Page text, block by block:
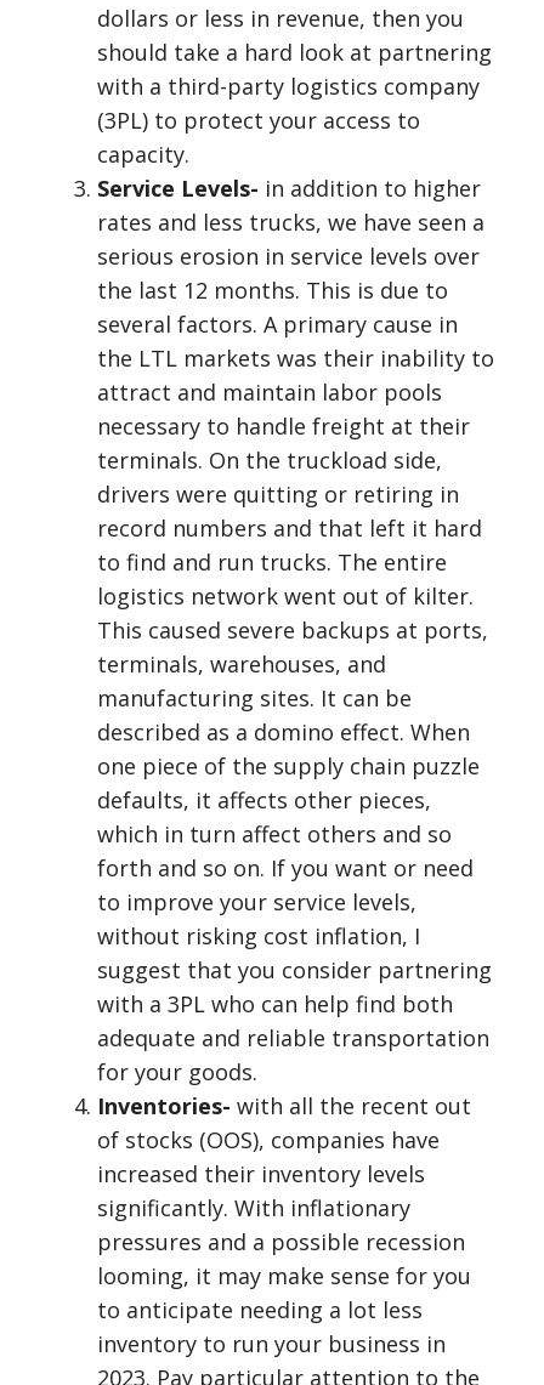
dollars or less in revenue, then you
should take a hard look at partnering
with a third-party logistics company
(3PL) to protect your access to
capacity.
Service Levels- in addition to higher
rates and less trucks, we have seen a
serious erosion in service levels over
the last 12 months. This is due to
several factors. A primary cause in
the LTL markets was their inability to
attract and maintain labor pools
necessary to handle freight at their
terminals. On the truckload side,
drivers were quitting or retiring in
record numbers and that left it hard
to find and run trucks. The entire
logistics network went out of kilter.
This caused severe backups at ports,
terminals, warehouses, and
manufacturing sites. It can be
described as a domino effect. When
one piece of the supply chain puzzle
defaults, it affects other pieces,
which in turn affect others and so
forth and so on. If you want or need
to improve your service levels,
without risking cost inflation, I
suggest that you consider partnering
with a 3PL who can help find both
adequate and reliable transportation
for your goods.
Inventories- with all the recent out
of stocks (OOS), companies have
increased their inventory levels
significantly. With inflationary
pressures and a possible recession
looming, it may make sense for you
to anticipate needing a lot less
inventory to run your business in
2023. Pay particular attention to the